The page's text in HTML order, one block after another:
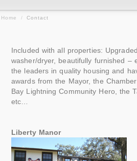
Home / Contact
Included with all properties:
washer/dryer, beautifully furnished –
the leaders in quality housing and
awards from the Mayor, the
Bay Lightning Community Hero, the
etc…
Liberty Manor